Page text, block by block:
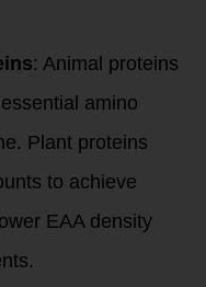
: Animal proteins
amino
Plant proteins
to achieve
EAA density